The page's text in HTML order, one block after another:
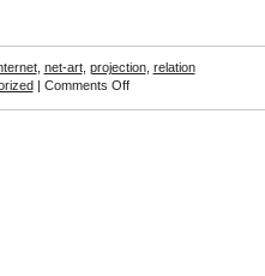
, net-art, projection, relation
| Comments Offon